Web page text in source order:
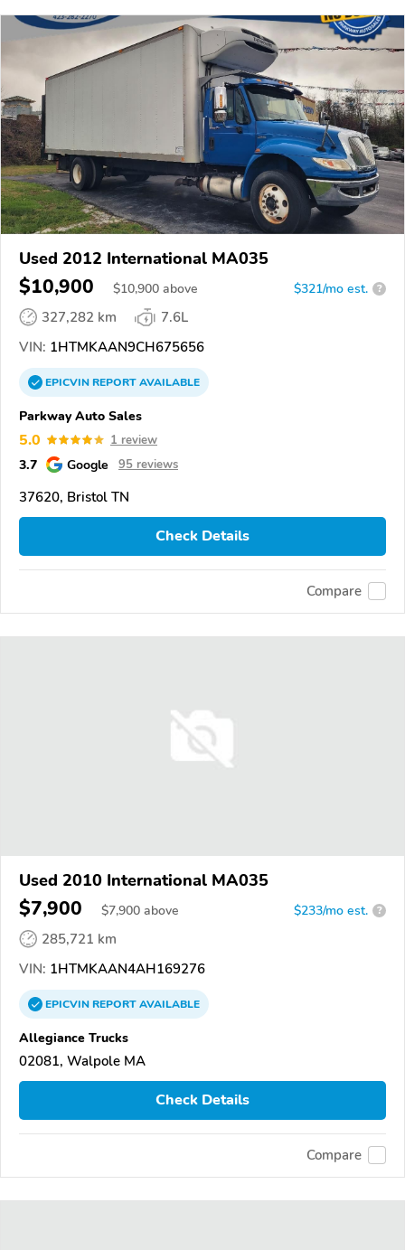
Used 2012 International MA035
$10,900 $10,900 above $321/mo est. ?
327,282 km
7.6L
VIN: 1HTMKAAN9CH675656
EPICVINREPORTAVAILABLE
Parkway Auto Sales
5.0 1 review
3.7 Google 95 reviews
37620, Bristol TN
Check Details
Compare
Used 2010 International MA035
$7,900 $7,900 above $233/mo est. ?
285,721 km
VIN: 1HTMKAAN4AH169276
EPICVINREPORTAVAILABLE
Allegiance Trucks
02081, Walpole MA
Check Details
Compare